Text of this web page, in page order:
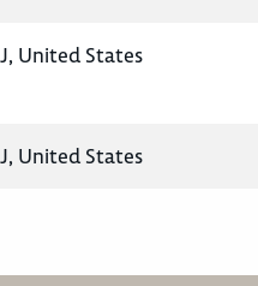
United States
United States